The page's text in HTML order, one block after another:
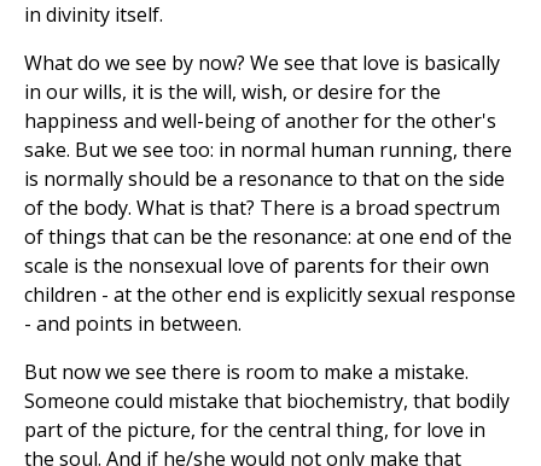
in divinity itself.
What do we see by now? We see that love is basically
in our wills, it is the will, wish, or desire for the
happiness and well-being of another for the other's
sake. But we see too: in normal human running, there
is normally should be a resonance to that on the side
of the body. What is that? There is a broad spectrum
of things that can be the resonance: at one end of the
scale is the nonsexual love of parents for their own
children - at the other end is explicitly sexual response
- and points in between.
But now we see there is room to make a mistake.
Someone could mistake that biochemistry, that bodily
part of the picture, for the central thing, for love in
the soul. And if he/she would not only make that